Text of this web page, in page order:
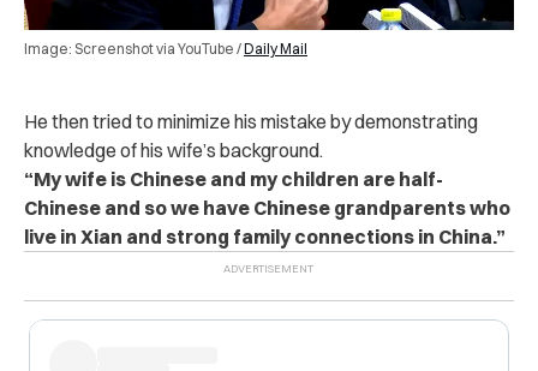
Image: Screenshot via YouTube /Daily Mail
He then tried to minimize his mistake by demonstrating
knowledge of his wife’s background.
“My wife is Chinese and my children are half-
Chinese and so we have Chinese grandparents who
live in Xian and strong family connections in China.”